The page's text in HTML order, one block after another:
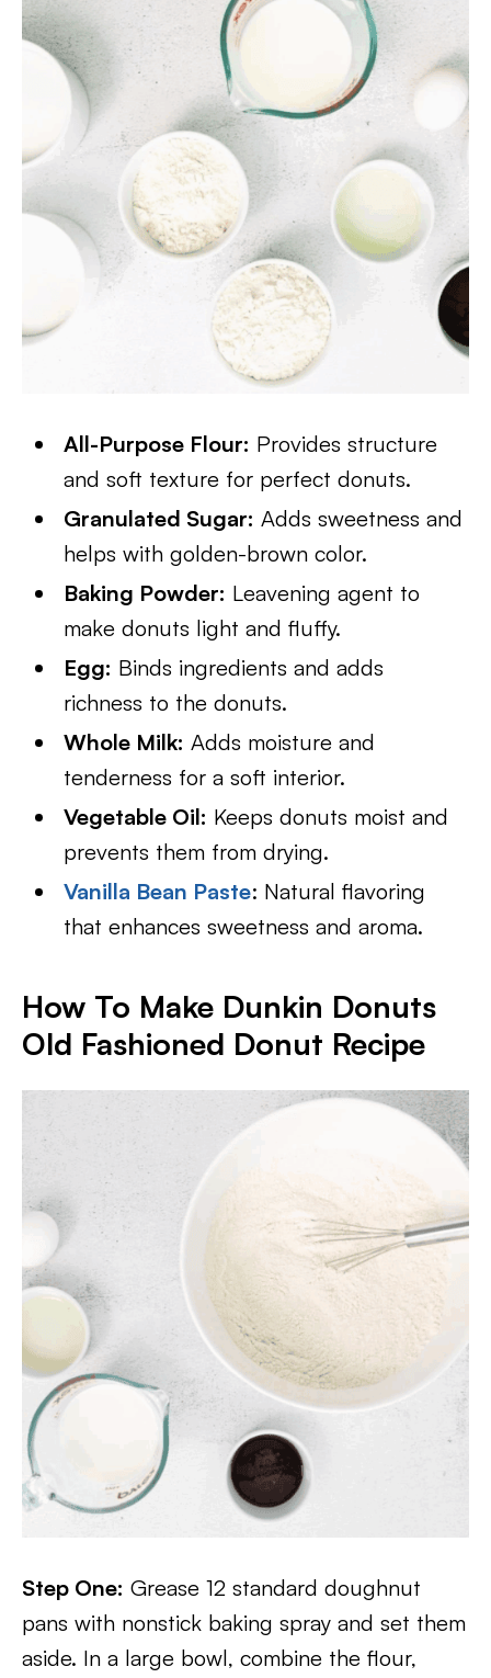
All-Purpose Flour: Provides structure
and soft texture for perfect donuts.
Granulated Sugar: Adds sweetness and
helps with golden-brown color.
Baking Powder: Leavening agent to
make donuts light and fluffy.
Egg: Binds ingredients and adds
richness to the donuts.
Whole Milk: Adds moisture and
tenderness for a soft interior.
Vegetable Oil: Keeps donuts moist and
prevents them from drying.
Vanilla Bean Paste: Natural flavoring
that enhances sweetness and aroma.
How To Make Dunkin Donuts
Old Fashioned Donut Recipe
Step One: Grease 12 standard doughnut
pans with nonstick baking spray and set them
aside. In a large bowl, combine the flour,